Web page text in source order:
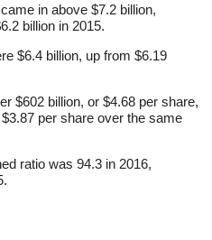
in above $7.2 billion,
billion in 2015.
$6.4 billion, up from $6.19
$602 billion, or $4.68 per share,
per share over the same
ratio was 94.3 in 2016,